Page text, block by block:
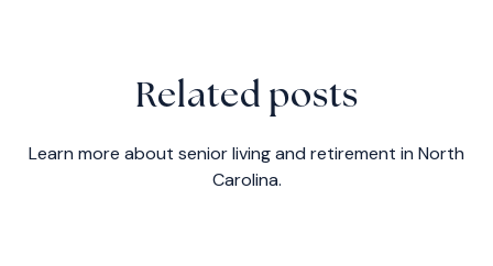
Related posts
Learn more about senior living and retirement in North
Carolina.